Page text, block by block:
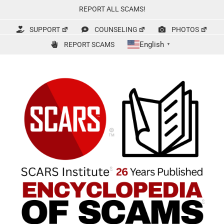
content
REPORT ALL SCAMS!
SUPPORT COUNSELING
PHOTOS
REPORT SCAMS
English ▼